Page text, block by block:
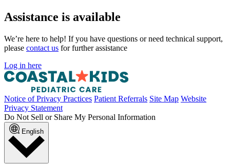
Assistance is available
We’re here to help! If you have questions or need technical support,
please contact us for further assistance
Log in here
Notice of Privacy Practices Patient Referrals Site Map Website
Privacy Statement
Do Not Sell or Share My Personal Information
English